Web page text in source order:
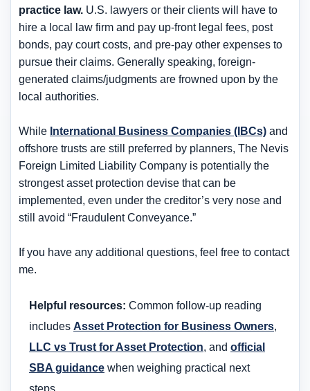
practice law. U.S. lawyers or their clients will have to
hire a local law firm and pay up-front legal fees, post
bonds, pay court costs, and pre-pay other expenses to
pursue their claims. Generally speaking, foreign-
generated claims/judgments are frowned upon by the
local authorities.
While International Business Companies (IBCs) and
offshore trusts are still preferred by planners, The Nevis
Foreign Limited Liability Company is potentially the
strongest asset protection devise that can be
implemented, even under the creditor’s very nose and
still avoid “Fraudulent Conveyance.”
If you have any additional questions, feel free to contact
me.
Helpful resources: Common follow-up reading
includes Asset Protection for Business Owners,
LLC vs Trust for Asset Protection, and official
SBA guidance when weighing practical next